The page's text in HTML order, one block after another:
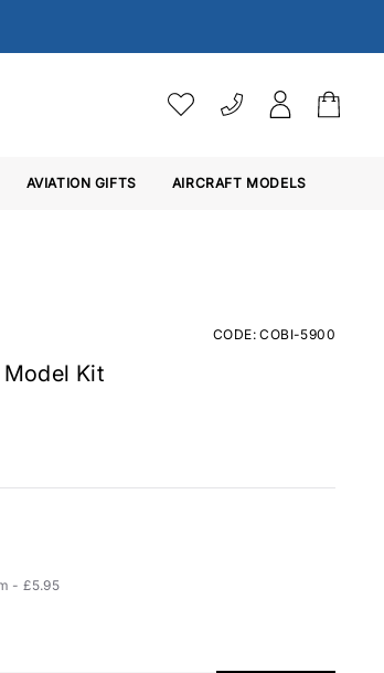
AVIATION GIFTS AIRCRAFT MODELS
CODE: COBI-5900
Model Kit
- £5.95
VAT SETTINGS
Choose whether you